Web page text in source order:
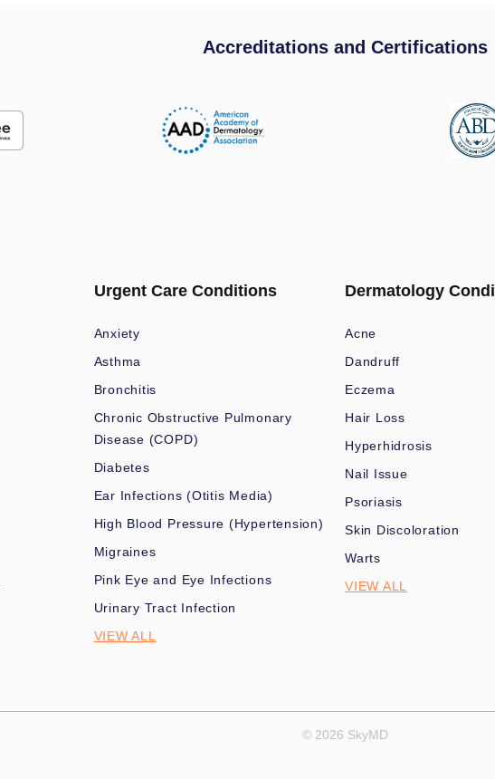
Accreditations and Certifications
Urgent Care Conditions
Anxiety
Asthma
Bronchitis
Chronic Obstructive Pulmonary
Disease (COPD)
Diabetes
Ear Infections (Otitis Media)
High Blood Pressure (Hypertension)
Migraines
Pink Eye and Eye Infections
Urinary Tract Infection
VIEW ALL
Dermatology
Acne
Dandruff
Eczema
Hair Loss
Hyperhidrosis
Nail Issue
Psoriasis
Skin Discoloration
Warts
VIEW ALL
© 2026 SkyMD